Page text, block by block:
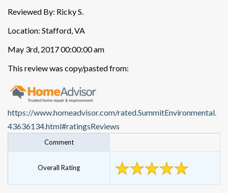
Reviewed By: Ricky S.
Location: Stafford, VA
May 3rd, 2017 00:00:00 am
This review was copy/pasted from:
https://www.homeadvisor.com/rated.SummitEnvironmental.
43636134.html#ratingsReviews
Comment
Overall Rating